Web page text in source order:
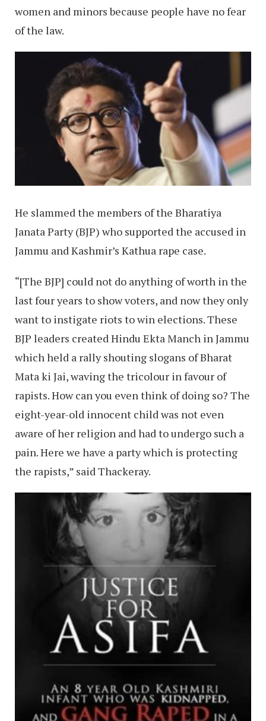
women and minors because people have no fear
of the law.
He slammed the members of the Bharatiya
Janata Party (BJP) who supported the accused in
Jammu and Kashmir’s Kathua rape case.
“[The BJP] could not do anything of worth in the
last four years to show voters, and now they only
want to instigate riots to win elections. These
BJP leaders created Hindu Ekta Manch in Jammu
which held a rally shouting slogans of Bharat
Mata ki Jai, waving the tricolour in favour of
rapists. How can you even think of doing so? The
eight-year-old innocent child was not even
aware of her religion and had to undergo such a
pain. Here we have a party which is protecting
the rapists,” said Thackeray.